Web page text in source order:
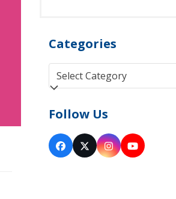
Categories
Categories
Follow Us
Facebook
Twitter
(deprecated)
Instagram
YouTube